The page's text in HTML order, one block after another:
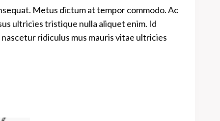
Metus dictum at tempor commodo. Ac
ultricies tristique nulla aliquet enim. Id
ridiculus mus mauris vitae ultricies